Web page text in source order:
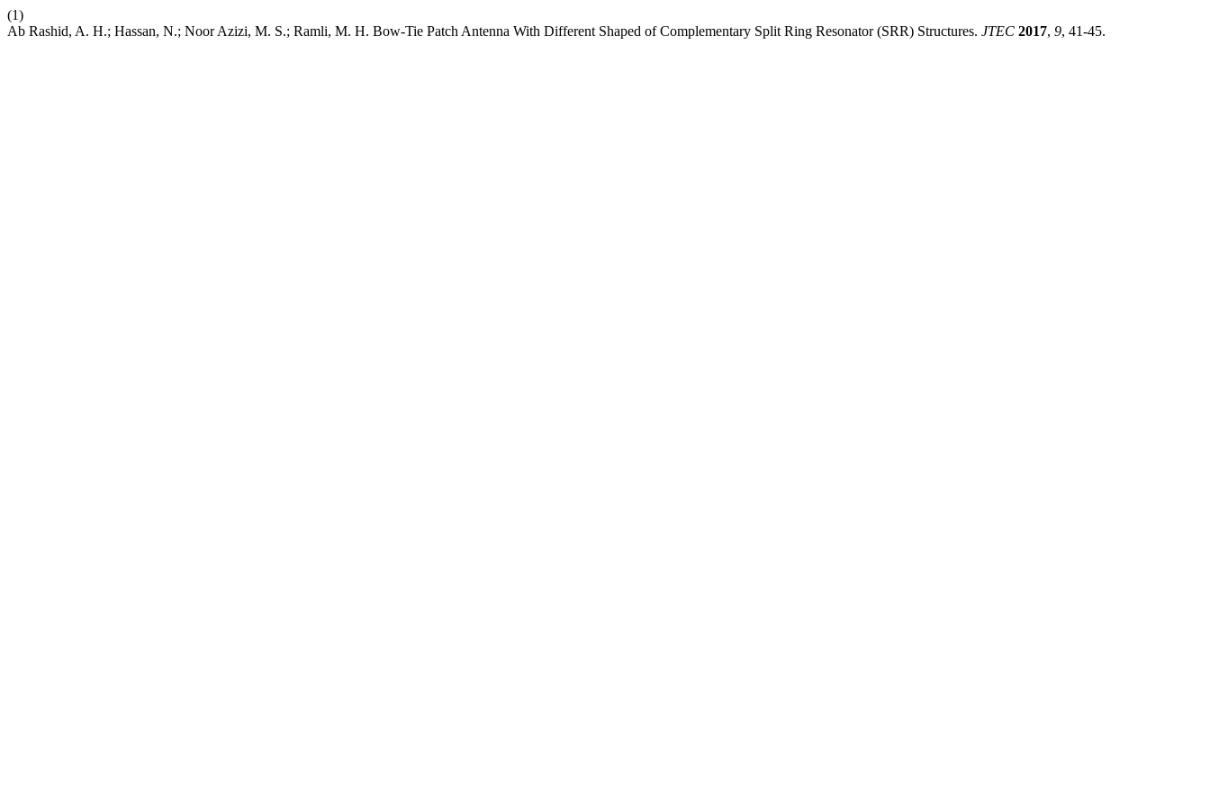
(1)
Ab Rashid, A. H.; Hassan, N.; Noor Azizi, M. S.; Ramli, M. H. Bow-Tie Patch Antenna With Different Shaped of Complementary Split Ring Resonator (SRR) Structures. JTEC 2017, 9, 41-45.